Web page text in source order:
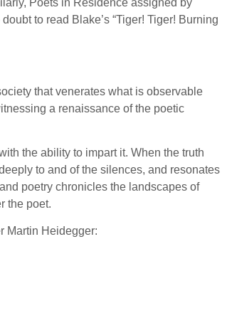
to read Blake’s “Tiger! Tiger! Burning
that venerates what is observable
a renaissance of the poetic
the ability to impart it. When the truth
to and of the silences, and resonates
poetry chronicles the landscapes of
the poet.
Martin Heidegger: